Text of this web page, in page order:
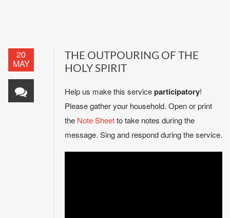
20
MAY
THE OUTPOURING OF THE
HOLY SPIRIT
Help us make this serviceparticipatory!
Please gather your household. Open or print
the Note Sheetto take notes during the
message. Sing and respond during the service.